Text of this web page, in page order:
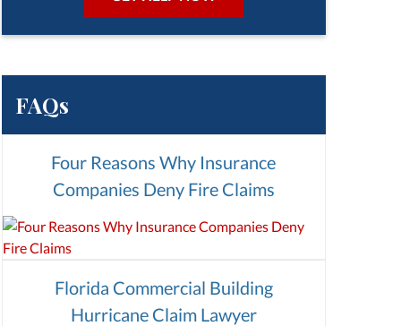
FAQs
Four Reasons Why Insurance
Companies Deny Fire Claims
Florida Commercial Building
Hurricane Claim Lawyer